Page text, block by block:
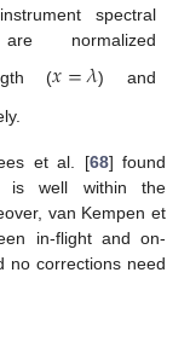
spectral
normalized
(𝑥=𝜆) and
et al. [68] found
is well within the
van Kempen et
in-flight and on-
no corrections need